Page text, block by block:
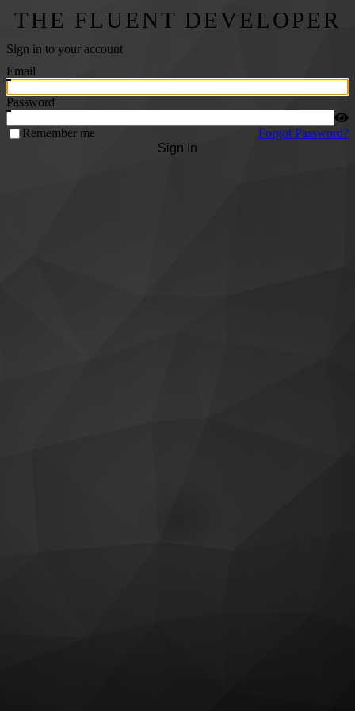
THE FLUENT DEVELOPER
Sign in to your account
Email
Password
Remember me
Forgot Password?
Sign In